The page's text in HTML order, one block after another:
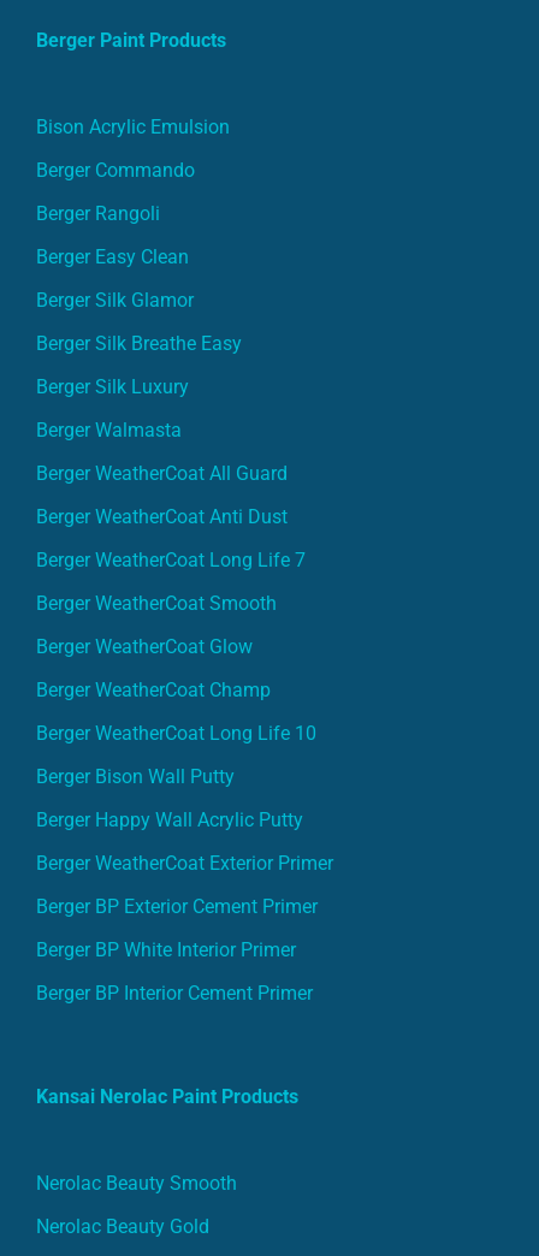
Berger Paint Products
Bison Acrylic Emulsion
Berger Commando
Berger Rangoli
Berger Easy Clean
Berger Silk Glamor
Berger Silk Breathe Easy
Berger Silk Luxury
Berger Walmasta
Berger WeatherCoat All Guard
Berger WeatherCoat Anti Dust
Berger WeatherCoat Long Life 7
Berger WeatherCoat Smooth
Berger WeatherCoat Glow
Berger WeatherCoat Champ
Berger WeatherCoat Long Life 10
Berger Bison Wall Putty
Berger Happy Wall Acrylic Putty
Berger WeatherCoat Exterior Primer
Berger BP Exterior Cement Primer
Berger BP White Interior Primer
Berger BP Interior Cement Primer
Kansai Nerolac Paint Products
Nerolac Beauty Smooth
Nerolac Beauty Gold